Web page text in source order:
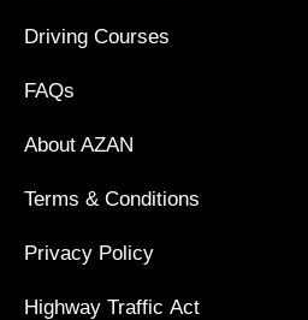
Driving Courses
FAQs
About AZAN
Terms & Conditions
Privacy Policy
Highway Traffic Act